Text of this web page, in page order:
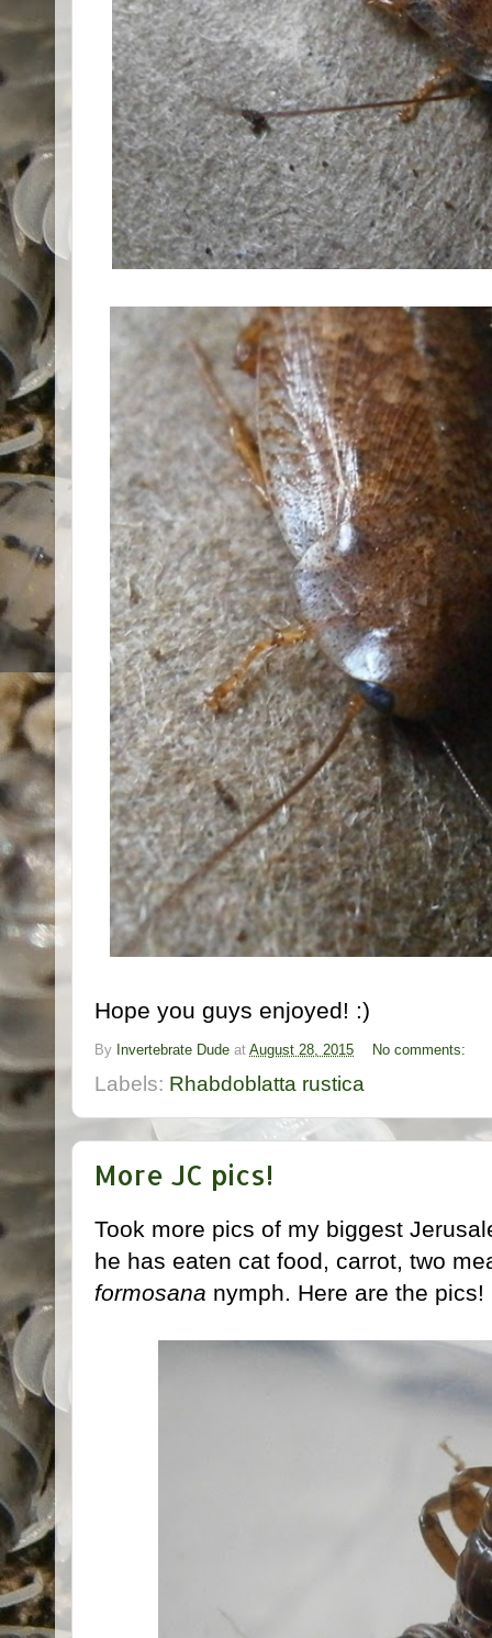
Hope you guys enjoyed! :)
By Invertebrate Dude at August 28, 2015 No comments:
Labels: Rhabdoblatta rustica
More JC pics!
Took more pics of my biggest
he has eaten cat food, carrot, two
formosana nymph. Here are the pics!